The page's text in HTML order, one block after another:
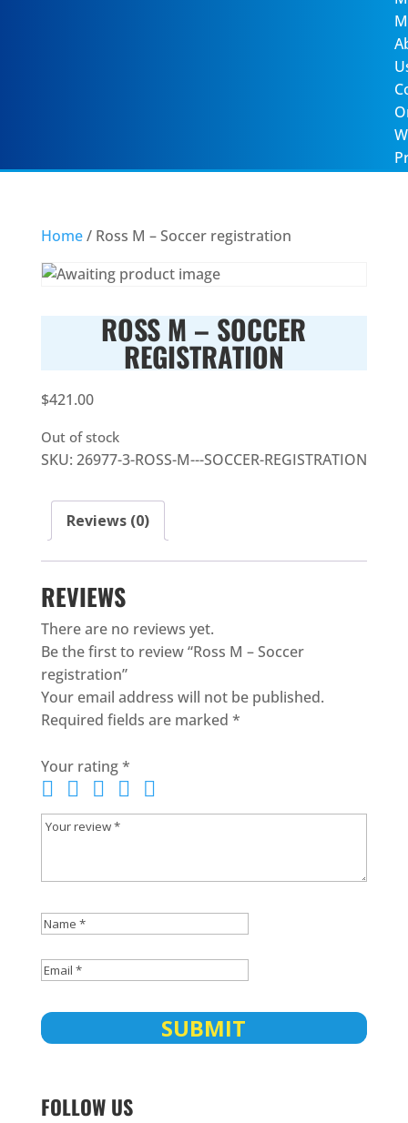
Home/ Ross M – Soccer registration
ROSS M – SOCCER
REGISTRATION
$421.00
Out of stock
SKU: 26977-3-ROSS-M---SOCCER-REGISTRATION
Reviews (0)
REVIEWS
There are no reviews yet.
Be the first to review “Ross M – Soccer
registration”
Your email address will not be published.
Required fields are marked *
Your rating*
FOLLOW US